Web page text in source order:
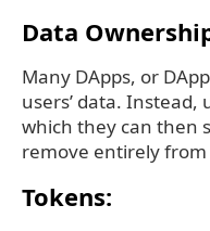
Data
Many DApps, or
users’ data.
which they can then
remove entirely
Tokens: